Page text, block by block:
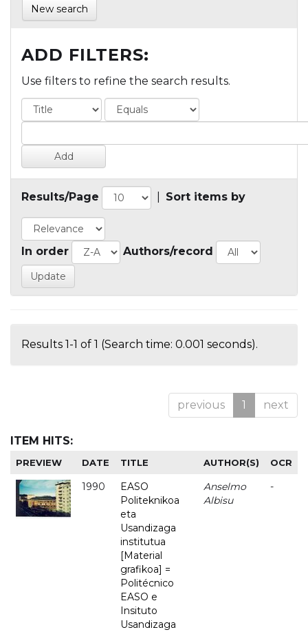
New search
ADD FILTERS:
Use filters to refine the search results.
Results/Page Sort items by
In order Authors/record
Results 1-1 of 1 (Search time: 0.001 seconds).
previous 1 next
ITEM HITS:
PREVIEW DATE TITLE AUTHOR(S) OCR
1990
EASO
Politeknikoa
eta
Usandizaga
institutua
[Material
grafikoa] =
Politécnico
EASO e
Insituto
Usandizaga
Anselmo
Albisu
-